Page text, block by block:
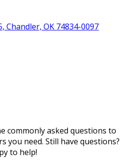
Chandler, OK 74834-0097
commonly asked questions to
you need. Still have questions?
to help!